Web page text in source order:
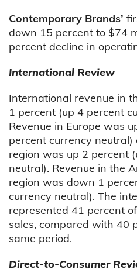
Contemporary Brands’
down 15 percent to $74
percent decline in
International Review
International revenue in
1 percent (up 4 percent
Revenue in Europe was
percent currency
region was up 2 percent
neutral). Revenue in the
region was down 1
currency neutral). The
represented 41 percent
sales, compared with 40
same period.
Direct-to-Consumer